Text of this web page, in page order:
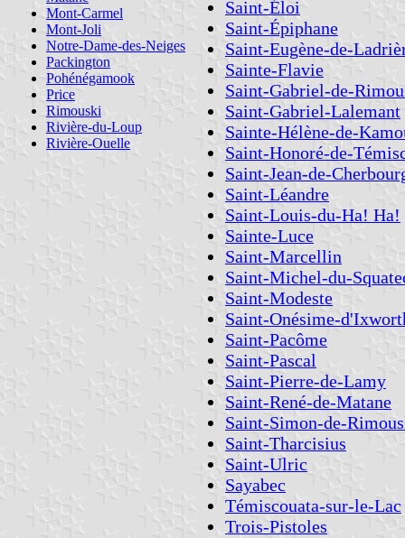
Mont-Carmel
Mont-Joli
Notre-Dame-des-Neiges
Packington
Pohénégamook
Price
Rimouski
Rivière-du-Loup
Rivière-Ouelle
Saint-Éloi
Saint-Épiphane
Saint-Eugène-de-
Sainte-Flavie
Saint-Gabriel-de-
Saint-Gabriel-Lalemant
Sainte-Hélène-de-
Saint-Honoré-de-
Saint-Jean-de-
Saint-Léandre
Saint-Louis-du-Ha! Ha!
Sainte-Luce
Saint-Marcellin
Saint-Michel-du-
Saint-Modeste
Saint-Onésime-
Saint-Pacôme
Saint-Pascal
Saint-Pierre-de-Lamy
Saint-René-de-Matane
Saint-Simon-de-
Saint-Tharcisius
Saint-Ulric
Sayabec
Témiscouata-sur-le-Lac
Trois-Pistoles